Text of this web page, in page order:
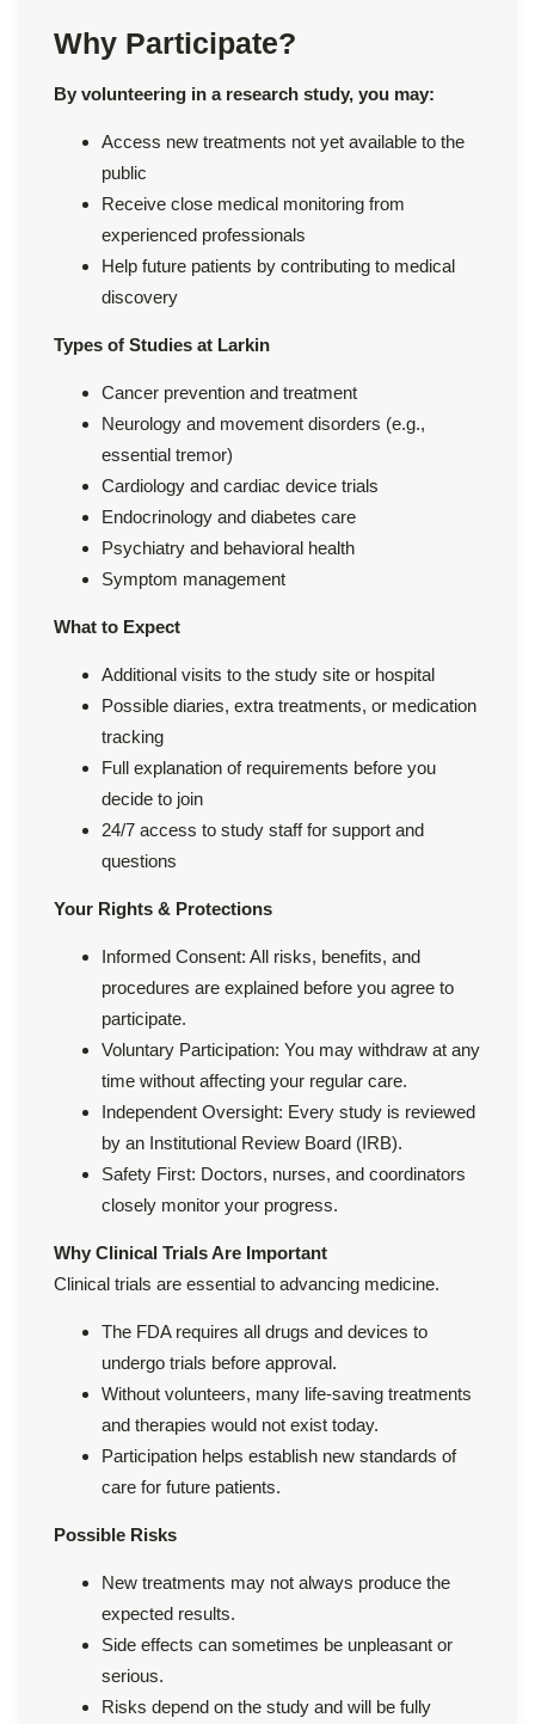
Why Participate?
By volunteering in a research study, you may:
Access new treatments not yet available to the
public
Receive close medical monitoring from
experienced professionals
Help future patients by contributing to medical
discovery
Types of Studies at Larkin
Cancer prevention and treatment
Neurology and movement disorders (e.g.,
essential tremor)
Cardiology and cardiac device trials
Endocrinology and diabetes care
Psychiatry and behavioral health
Symptom management
What to Expect
Additional visits to the study site or hospital
Possible diaries, extra treatments, or medication
tracking
Full explanation of requirements before you
decide to join
24/7 access to study staff for support and
questions
Your Rights & Protections
Informed Consent: All risks, benefits, and
procedures are explained before you agree to
participate.
Voluntary Participation: You may withdraw at any
time without affecting your regular care.
Independent Oversight: Every study is reviewed
by an Institutional Review Board (IRB).
Safety First: Doctors, nurses, and coordinators
closely monitor your progress.
Why Clinical Trials Are Important
Clinical trials are essential to advancing medicine.
The FDA requires all drugs and devices to
undergo trials before approval.
Without volunteers, many life-saving treatments
and therapies would not exist today.
Participation helps establish new standards of
care for future patients.
Possible Risks
New treatments may not always produce the
expected results.
Side effects can sometimes be unpleasant or
serious.
Risks depend on the study and will be fully